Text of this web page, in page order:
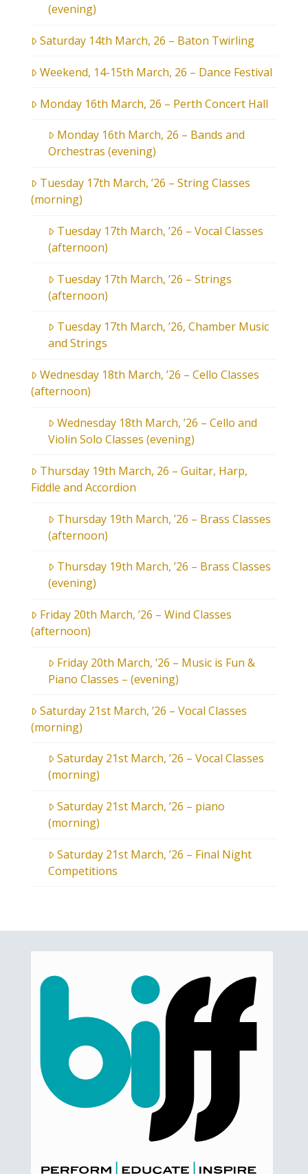
(evening)
Saturday 14th March, 26 – Baton Twirling
Weekend, 14-15th March, 26 – Dance Festival
Monday 16th March, 26 – Perth Concert Hall
Monday 16th March, 26 – Bands and
Orchestras (evening)
Tuesday 17th March, ’26 – String Classes
(morning)
Tuesday 17th March, ’26 – Vocal Classes
(afternoon)
Tuesday 17th March, ’26 – Strings
(afternoon)
Tuesday 17th March, ’26, Chamber Music
and Strings
Wednesday 18th March, ’26 – Cello Classes
(afternoon)
Wednesday 18th March, ’26 – Cello and
Violin Solo Classes (evening)
Thursday 19th March, 26 – Guitar, Harp,
Fiddle and Accordion
Thursday 19th March, ’26 – Brass Classes
(afternoon)
Thursday 19th March, ’26 – Brass Classes
(evening)
Friday 20th March, ’26 – Wind Classes
(afternoon)
Friday 20th March, ’26 – Music is Fun &
Piano Classes – (evening)
Saturday 21st March, ’26 – Vocal Classes
(morning)
Saturday 21st March, ’26 – Vocal Classes
(morning)
Saturday 21st March, ’26 – piano
(morning)
Saturday 21st March, ’26 – Final Night
Competitions